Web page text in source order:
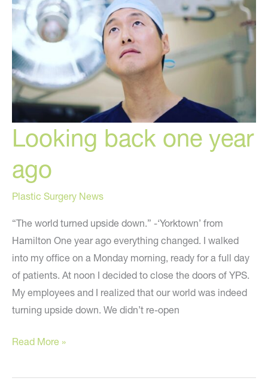
Looking back one year
ago
Plastic Surgery News
“The world turned upside down.” -‘Yorktown’ from
Hamilton One year ago everything changed. I walked
into my office on a Monday morning, ready for a full day
of patients. At noon I decided to close the doors of YPS.
My employees and I realized that our world was indeed
turning upside down. We didn’t re-open
Looking
one
Read More »